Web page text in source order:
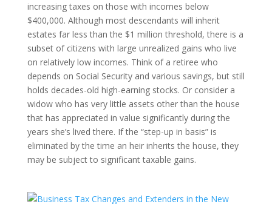
increasing taxes on those with incomes below
$400,000. Although most descendants will inherit
estates far less than the $1 million threshold, there is a
subset of citizens with large unrealized gains who live
on relatively low incomes. Think of a retiree who
depends on Social Security and various savings, but still
holds decades-old high-earning stocks. Or consider a
widow who has very little assets other than the house
that has appreciated in value significantly during the
years she’s lived there. If the “step-up in basis” is
eliminated by the time an heir inherits the house, they
may be subject to significant taxable gains.